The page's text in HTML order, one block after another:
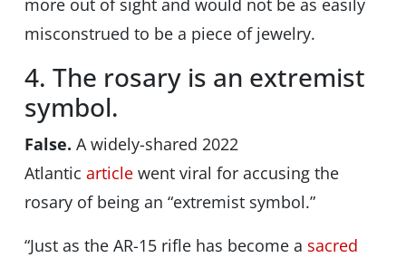
more out of sight and would not be as easily
misconstrued to be a piece of jewelry.
4. The rosary is an extremist
symbol.
False. A widely-shared 2022
Atlantic articlewent viral for accusing the
rosary of being an “extremist symbol.”
“Just as the AR-15 rifle has become a sacred